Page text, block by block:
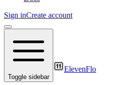
Sign inCreate account
Toggle sidebar
ElevenFlo